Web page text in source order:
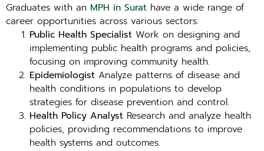
Graduates with an MPH in Surat have a wide range of
career opportunities across various sectors:
Public Health Specialist Work on designing and
implementing public health programs and policies,
focusing on improving community health.
Epidemiologist Analyze patterns of disease and
health conditions in populations to develop
strategies for disease prevention and control.
Health Policy Analyst Research and analyze health
policies, providing recommendations to improve
health systems and outcomes.